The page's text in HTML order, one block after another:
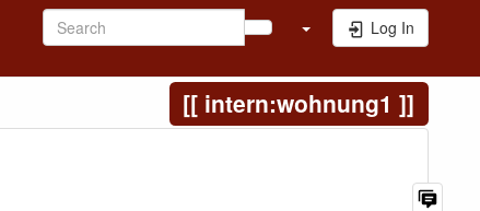
Log In
intern:wohnung1